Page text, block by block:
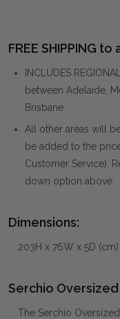
FREE SHIPPING
INCLUDES
between Adelaide,
Brisbane.
All other areas will
be added to the
Customer Service).
down option above.
Dimensions:
203H x 76W x 5D (cm)
Serchio
The Serchio